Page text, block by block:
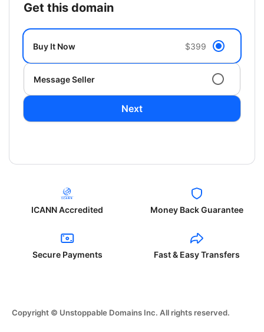
get this domain
Buy It Now $399
Message Seller
Next
ICANN Accredited Money Back Guarantee
Secure Payments Fast & Easy Transfers
Copyright © Unstoppable Domains Inc. All rights reserved.